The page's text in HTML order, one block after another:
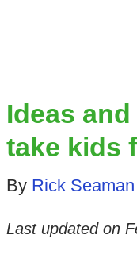
Ideas
take kids
By Rick Seaman
Last updated on